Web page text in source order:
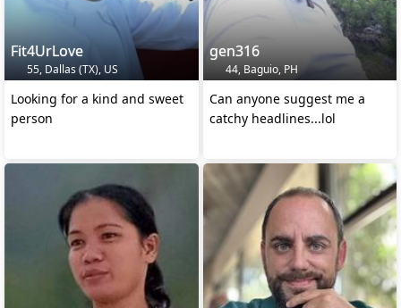
Fit4UrLove
55, Dallas (TX), US
Looking for a kind and sweet
person
gen316
44, Baguio, PH
Can anyone suggest me a
catchy headlines...lol